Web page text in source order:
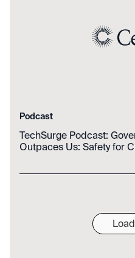
Podcast
TechSurge Podcast:
Outpaces Us: Safety for